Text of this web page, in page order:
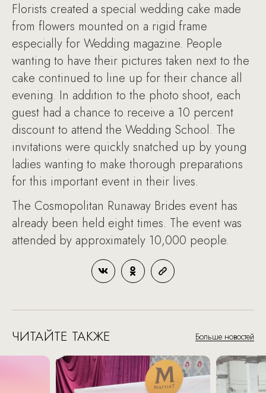
Florists created a special wedding cake made
from flowers mounted on a rigid frame
especially for Wedding magazine. People
wanting to have their pictures taken next to the
cake continued to line up for their chance all
evening. In addition to the photo shoot, each
guest had a chance to receive a 10 percent
discount to attend the Wedding School. The
invitations were quickly snatched up by young
ladies wanting to make thorough preparations
for this important event in their lives.
The Cosmopolitan Runaway Brides event has
already been held eight times. The event was
attended by approximately 10,000 people.
ЧИТАЙТЕ ТАКЖЕ Больше новостей